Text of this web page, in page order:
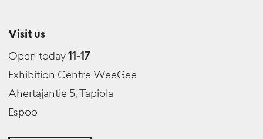
Visit us
Open today 11-17
Exhibition Centre WeeGee
Ahertajantie 5, Tapiola
Espoo